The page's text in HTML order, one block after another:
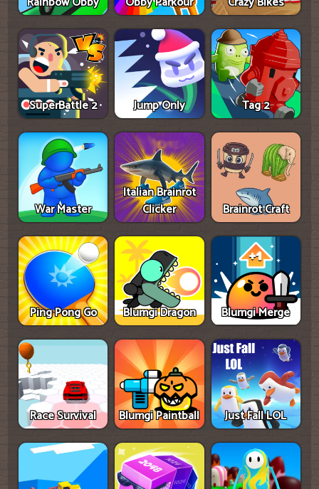
SuperBattle 2 Jump Only Tag 2
War Master
Italian Brainrot
Clicker
Brainrot Craft
Ping Pong Go Blumgi Dragon Blumgi Merge
Race Survival Blumgi Paintball Just Fall LOL